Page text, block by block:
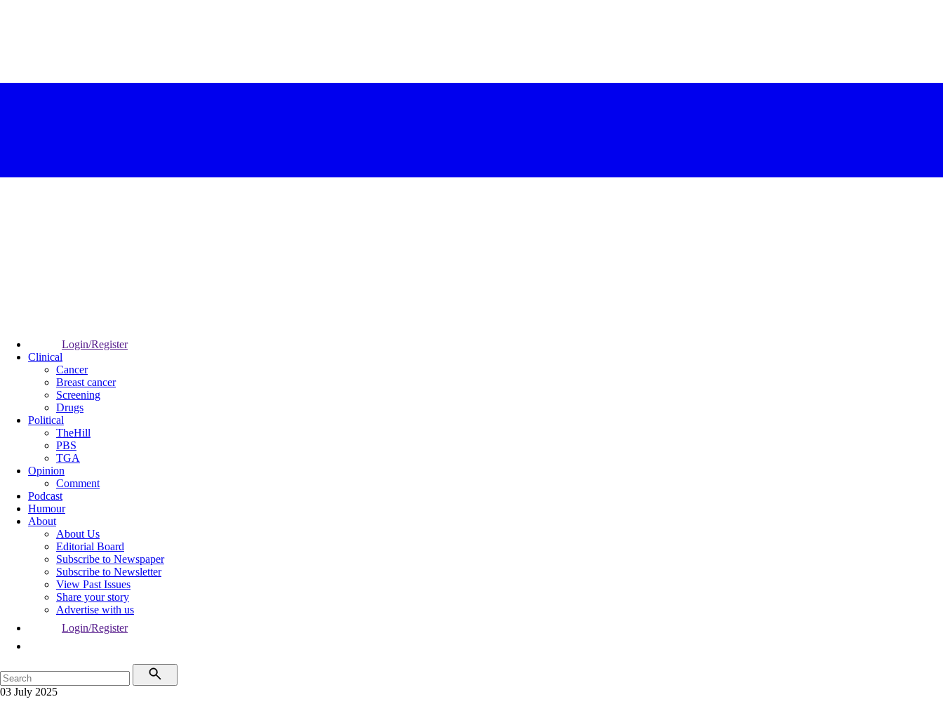
Login/Register
Clinical
Cancer
Breast cancer
Screening
Drugs
Political
TheHill
PBS
TGA
Opinion
Comment
Podcast
Humour
About
About Us
Editorial Board
Subscribe to Newspaper
Subscribe to Newsletter
View Past Issues
Share your story
Advertise with us
Login/Register
03 July 2025